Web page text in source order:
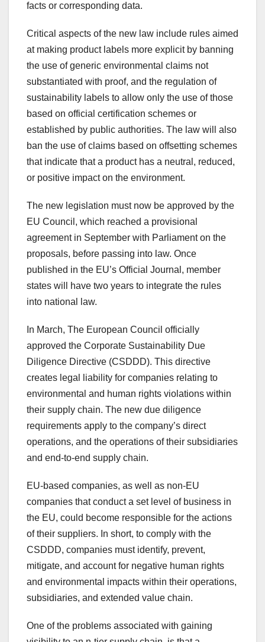
facts or corresponding data.
Critical aspects of the new law include rules aimed
at making product labels more explicit by banning
the use of generic environmental claims not
substantiated with proof, and the regulation of
sustainability labels to allow only the use of those
based on official certification schemes or
established by public authorities. The law will also
ban the use of claims based on offsetting schemes
that indicate that a product has a neutral, reduced,
or positive impact on the environment.
The new legislation must now be approved by the
EU Council, which reached a provisional
agreement in September with Parliament on the
proposals, before passing into law. Once
published in the EU’s Official Journal, member
states will have two years to integrate the rules
into national law.
In March, The European Council officially
approved the Corporate Sustainability Due
Diligence Directive (CSDDD). This directive
creates legal liability for companies relating to
environmental and human rights violations within
their supply chain. The new due diligence
requirements apply to the company’s direct
operations, and the operations of their subsidiaries
and end-to-end supply chain.
EU-based companies, as well as non-EU
companies that conduct a set level of business in
the EU, could become responsible for the actions
of their suppliers. In short, to comply with the
CSDDD, companies must identify, prevent,
mitigate, and account for negative human rights
and environmental impacts within their operations,
subsidiaries, and extended value chain.
One of the problems associated with gaining